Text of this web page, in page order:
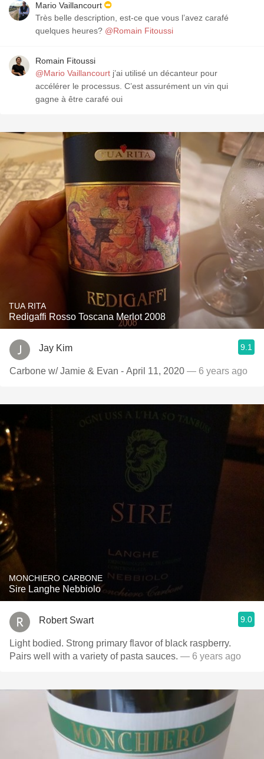
Mario Vaillancourt
Très belle description, est-ce que vous l’avez carafé
quelques heures? @Romain Fitoussi
Romain Fitoussi
@Mario Vaillancourt j’ai utilisé un décanteur pour
accélérer le processus. C’est assurément un vin qui
gagne à être carafé oui
TUA RITA
Redigaffi Rosso Toscana Merlot 2008
Jay Kim 9.1
Carbone w/ Jamie & Evan - April 11, 2020 — 6 years ago
MONCHIERO CARBONE
Sire Langhe Nebbiolo
Robert Swart 9.0
Light bodied. Strong primary flavor of black raspberry.
Pairs well with a variety of pasta sauces. — 6 years ago